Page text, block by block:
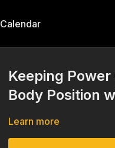
Calendar
Keeping
Body Position
Learn more